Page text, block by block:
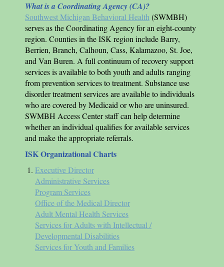
What is a Coordinating Agency (CA)?
Southwest Michigan Behavioral Health (SWMBH)
serves as the Coordinating Agency for an eight-county
region. Counties in theISK region include Barry,
Berrien, Branch, Calhoun, Cass, Kalamazoo, St. Joe,
and Van Buren. A full continuum of recovery support
services is available to both youth and adults ranging
from prevention services to treatment. Substance use
disorder treatment services are available to individuals
who are covered by Medicaid or who are uninsured.
SWMBH Access Center staff can help determine
whether an individual qualifies for available services
and make the appropriate referrals.
ISKOrganizational Charts
Executive Director
Administrative Services
Program Services
Office of the Medical Director
Adult Mental Health Services
Services for Adults with Intellectual /
Developmental Disabilities
Services for Youth and Families